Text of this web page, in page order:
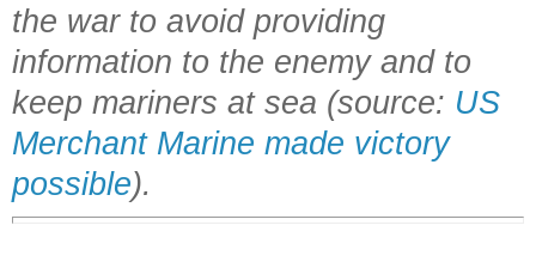
the war to avoid providing
information to the enemy and to
keep mariners at sea (source: US
Merchant Marine made victory
possible).